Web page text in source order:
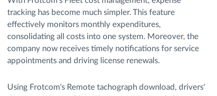
tracking has become much simpler. This feature
effectively monitors monthly expenditures,
consolidating all costs into one system. Moreover, the
company now receives timely notifications for service
appointments and driving license renewals.
Using Frotcom's Remote tachograph download, drivers'